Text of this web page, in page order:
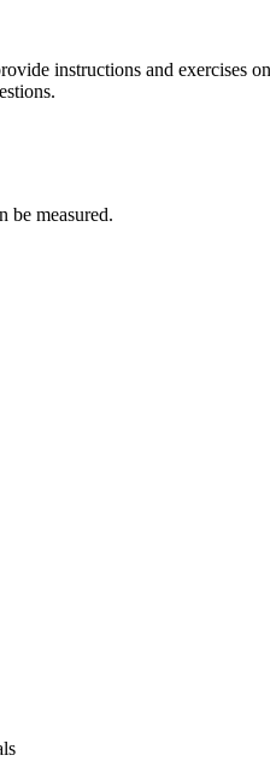
instructions and exercises
be measured.